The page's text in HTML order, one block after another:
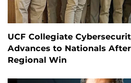
UCF Collegiate
Advances to Nationals
Regional Win